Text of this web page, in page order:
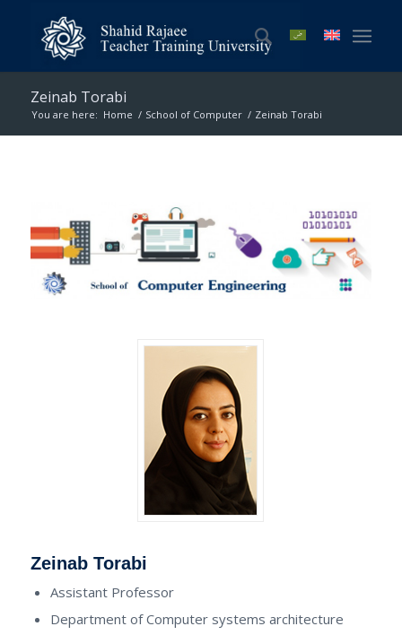
Zeinab Torabi
You are here: Home / School of Computer / Zeinab Torabi
Zeinab Torabi
Assistant Professor
Department of Computer systems architecture